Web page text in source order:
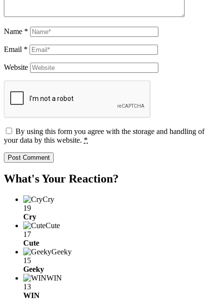
Name *
Email *
Website
By using this form you agree with the storage and handling of
your data by this website. *
What's Your Reaction?
Cry
19
Cry
Cute
17
Cute
Geeky
15
Geeky
WIN
13
WIN